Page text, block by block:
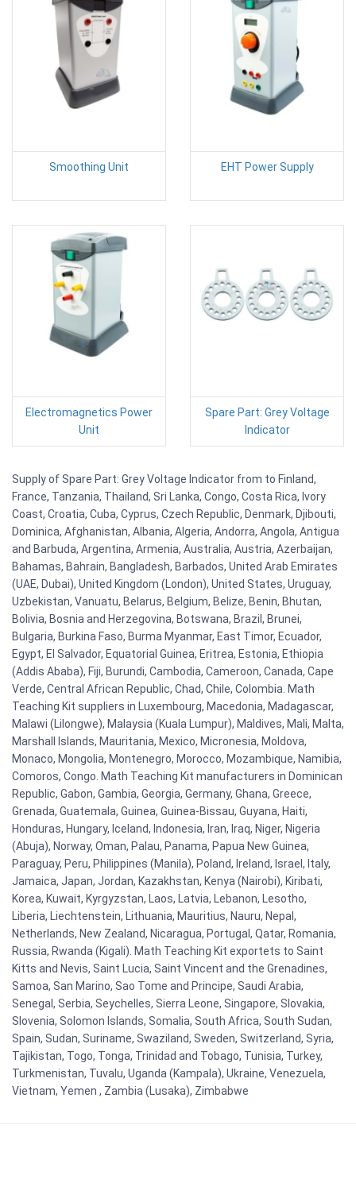
Smoothing Unit EHT Power Supply
Electromagnetics Power
Unit
Spare Part: Grey Voltage
Indicator
Supply of Spare Part: Grey Voltage Indicator from to Finland,
France, Tanzania, Thailand, Sri Lanka, Congo, Costa Rica, Ivory
Coast, Croatia, Cuba, Cyprus, Czech Republic, Denmark, Djibouti,
Dominica, Afghanistan, Albania, Algeria, Andorra, Angola, Antigua
and Barbuda, Argentina, Armenia, Australia, Austria, Azerbaijan,
Bahamas, Bahrain, Bangladesh, Barbados, United Arab Emirates
(UAE, Dubai), United Kingdom (London), United States, Uruguay,
Uzbekistan, Vanuatu, Belarus, Belgium, Belize, Benin, Bhutan,
Bolivia, Bosnia and Herzegovina, Botswana, Brazil, Brunei,
Bulgaria, Burkina Faso, Burma Myanmar, East Timor, Ecuador,
Egypt, El Salvador, Equatorial Guinea, Eritrea, Estonia, Ethiopia
(Addis Ababa), Fiji, Burundi, Cambodia, Cameroon, Canada, Cape
Verde, Central African Republic, Chad, Chile, Colombia. Math
Teaching Kit suppliers in Luxembourg, Macedonia, Madagascar,
Malawi (Lilongwe), Malaysia (Kuala Lumpur), Maldives, Mali, Malta,
Marshall Islands, Mauritania, Mexico, Micronesia, Moldova,
Monaco, Mongolia, Montenegro, Morocco, Mozambique, Namibia,
Comoros, Congo. Math Teaching Kit manufacturers in Dominican
Republic, Gabon, Gambia, Georgia, Germany, Ghana, Greece,
Grenada, Guatemala, Guinea, Guinea-Bissau, Guyana, Haiti,
Honduras, Hungary, Iceland, Indonesia, Iran, Iraq, Niger, Nigeria
(Abuja), Norway, Oman, Palau, Panama, Papua New Guinea,
Paraguay, Peru, Philippines (Manila), Poland, Ireland, Israel, Italy,
Jamaica, Japan, Jordan, Kazakhstan, Kenya (Nairobi), Kiribati,
Korea, Kuwait, Kyrgyzstan, Laos, Latvia, Lebanon, Lesotho,
Liberia, Liechtenstein, Lithuania, Mauritius, Nauru, Nepal,
Netherlands, New Zealand, Nicaragua, Portugal, Qatar, Romania,
Russia, Rwanda (Kigali). Math Teaching Kit exportets to Saint
Kitts and Nevis, Saint Lucia, Saint Vincent and the Grenadines,
Samoa, San Marino, Sao Tome and Principe, Saudi Arabia,
Senegal, Serbia, Seychelles, Sierra Leone, Singapore, Slovakia,
Slovenia, Solomon Islands, Somalia, South Africa, South Sudan,
Spain, Sudan, Suriname, Swaziland, Sweden, Switzerland, Syria,
Tajikistan, Togo, Tonga, Trinidad and Tobago, Tunisia, Turkey,
Turkmenistan, Tuvalu, Uganda (Kampala), Ukraine, Venezuela,
Vietnam, Yemen , Zambia (Lusaka), Zimbabwe